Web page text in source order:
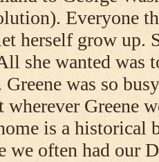
Everyone
herself grow up.
she wanted was
was so
Greene
is a
we often had our